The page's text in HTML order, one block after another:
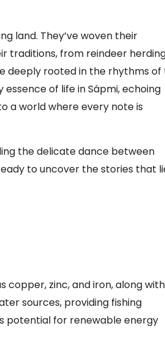
land. They’ve woven their
traditions, from reindeer
deeply rooted in the rhythms of
of life in Sápmi, echoing
a world where every note is
the delicate dance between
to uncover the stories that
copper, zinc, and iron, along with
sources, providing fishing
potential for renewable energy